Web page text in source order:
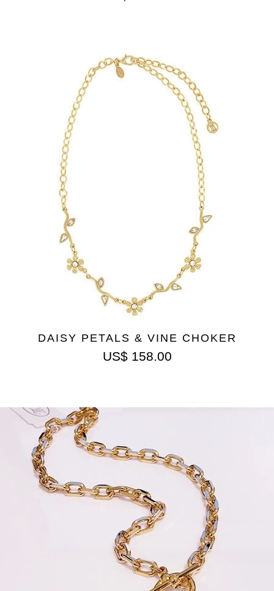
DAISY PETALS & VINE CHOKER
US$158.00